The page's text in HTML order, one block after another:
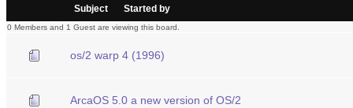
Subject Started by
0 Members and 1 Guest are viewing this board.
os/2 warp 4 (1996)
ArcaOS 5.0 a new version of OS/2